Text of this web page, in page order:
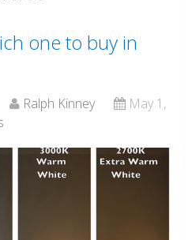
one to buy in
Ralph Kinney
May 1,